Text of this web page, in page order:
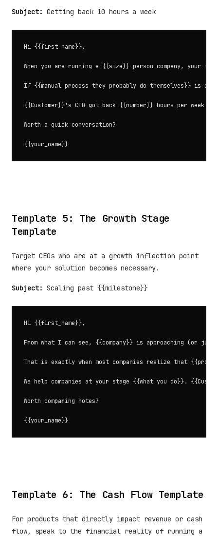
Subject: Getting back 10 hours a week
Hi {{first_name}},
When you are running a {{size}} person company, your
If {{manual process they probably do themselves}} is
{{Customer}}'s CEO got back {{number}} hours per
Worth a quick conversation?
Template 5: The Growth Stage
Template
Target CEOs who are at a growth inflection point
where your solution becomes necessary.
Subject: Scaling past {{milestone}}
Hi {{first_name}},
From what I can see, {{company}} is approaching (or
That is exactly when most companies realize that
We help companies at your stage {{what you do}}.
Worth comparing notes?
Template 6: The Cash Flow Template
For products that directly impact revenue or cash
flow, speak to the financial reality of running a